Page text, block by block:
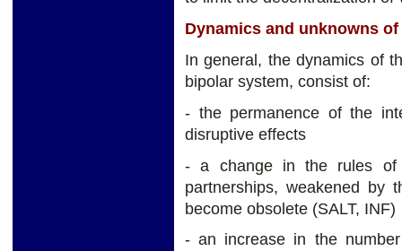
Dynamics and unknowns
In general, the dynamics of
bipolar system, consist of:
- the permanence of the
disruptive effects
- a change in the rules of
partnerships, weakened by
become obsolete (SALT, INF)
- an increase in the